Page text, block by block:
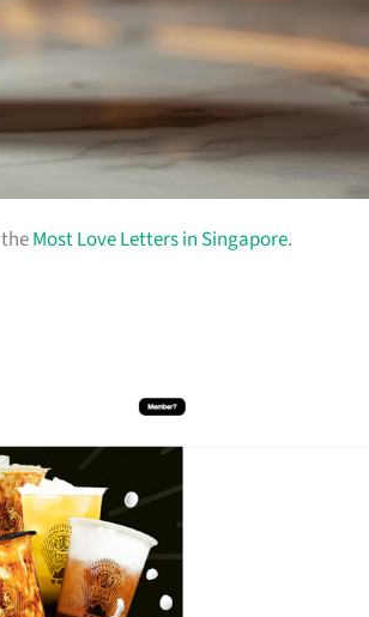
Most Love Letters in Singapore.